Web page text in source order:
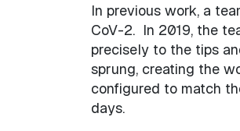
In previous work, a
CoV-2. In 2019, the
precisely to the tips
sprung, creating the
configured to match
days.